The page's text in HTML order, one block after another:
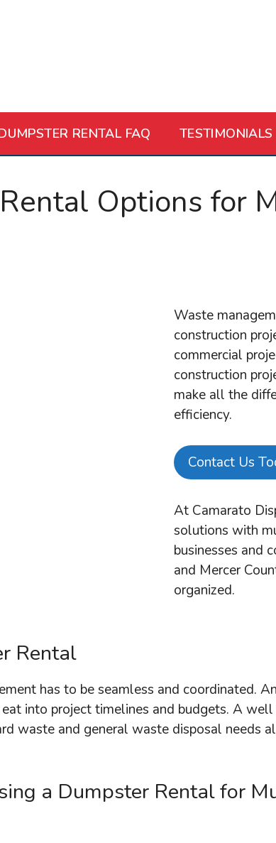
RENTAL FAQ TESTIMONIALS
Options for
Waste
construction
commercial
construction
make all the
efficiency.
Contact Us
At Camarato
solutions with
businesses and
and Mercer
organized.
Rental
has to be seamless and coordinated.
into project timelines and budgets. A
waste and general waste disposal needs
a Dumpster Rental for